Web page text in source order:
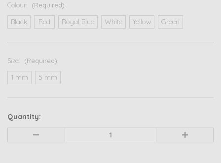
Colour: (Required)
Black Red Royal Blue White Yellow Green
Size: (Required)
1 mm 5 mm
Quantity:
Decrease
Quantity
Increase
Quantity